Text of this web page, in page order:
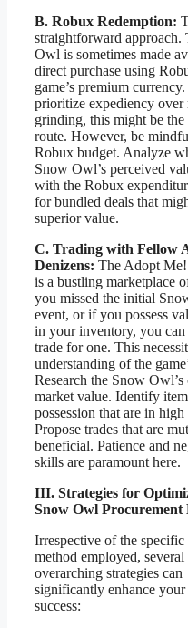
B. Robux Redemption:
straightforward approach.
Owl is sometimes made
direct purchase using
game’s premium
prioritize expediency over
grinding, this might be the
route. However, be
Robux budget. Analyze
Snow Owl’s perceived
with the Robux
for bundled deals that
superior value.
C. Trading with Fellow
Denizens: The Adopt Me!
is a bustling marketplace
you missed the initial
event, or if you possess
in your inventory, you can
trade for one. This
understanding of the
Research the Snow Owl’s
market value. Identify
possession that are in high
Propose trades that are
beneficial. Patience and
skills are paramount here.
III. Strategies for
Snow Owl Procurement
Irrespective of the specific
method employed, several
overarching strategies can
significantly enhance your
success: